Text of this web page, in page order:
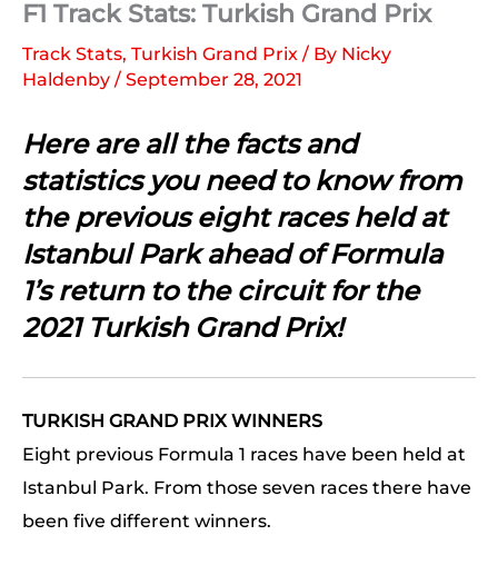
F1 Track Stats: Turkish Grand Prix
Track Stats, Turkish Grand Prix / By Nicky
Haldenby / September 28, 2021
Here are all the facts and
statistics you need to know from
the previous eight races held at
Istanbul Park ahead of Formula
1’s return to the circuit for the
2021 Turkish Grand Prix!
TURKISH GRAND PRIX WINNERS
Eight previous Formula 1 races have been held at
Istanbul Park. From those seven races there have
been five different winners.